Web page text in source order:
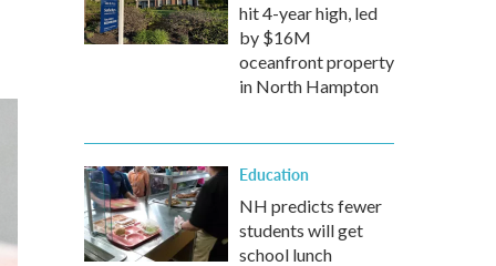
hit 4-year high, led
by $16M
oceanfront property
in North Hampton
Education
NH predicts fewer
students will get
school lunch